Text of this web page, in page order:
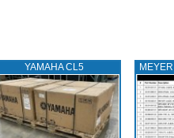
YAMAHA CL5